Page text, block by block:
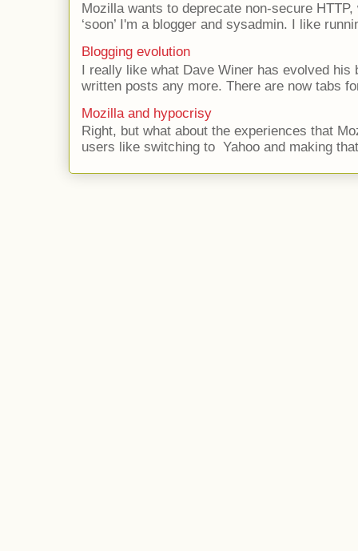
Mozilla wants to deprecate non-secure
‘soon’ I'm a blogger and sysadmin. I like
Blogging evolution
I really like what Dave Winer has evolved his
written posts any more. There are now tabs
Mozilla and hypocrisy
Right, but what about the experiences that
users like switching to Yahoo and making